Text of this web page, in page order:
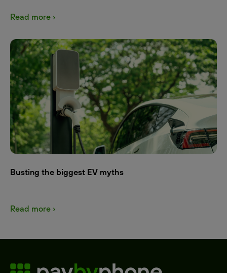
Read more ›
Busting the biggest EV myths
Read more ›